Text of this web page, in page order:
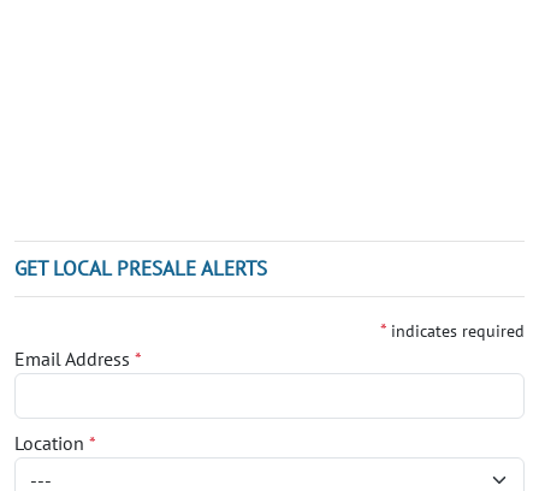
GET LOCAL PRESALE ALERTS
* indicates required
Email Address *
Location *